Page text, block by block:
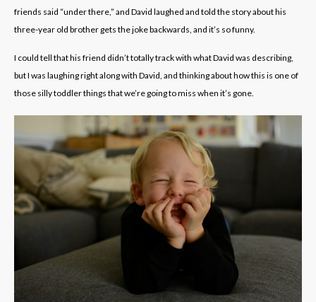
friends said “under there,” and David laughed and told the story about his
three-year old brother gets the joke backwards, and it’s so funny.
I could tell that his friend didn’t totally track with what David was describing,
but I was laughing right along with David, and thinking about how this is one of
those silly toddler things that we’re going to miss when it’s gone.